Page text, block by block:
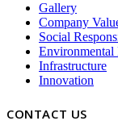
Gallery
Company
Social
Environmental
Infrastructure
Innovation
CONTACT US